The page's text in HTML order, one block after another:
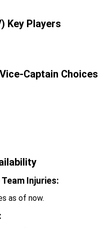
Key Players
Captain Choices
Injuries:
as of now.